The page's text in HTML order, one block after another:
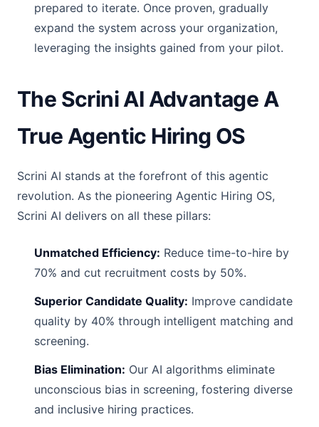
prepared to iterate. Once proven, gradually
expand the system across your organization,
leveraging the insights gained from your pilot.
The Scrini AI Advantage A
True Agentic Hiring OS
Scrini AI stands at the forefront of this agentic
revolution. As the pioneering Agentic Hiring OS,
Scrini AI delivers on all these pillars:
Unmatched Efficiency: Reduce time-to-hire by
70% and cut recruitment costs by 50%.
Superior Candidate Quality: Improve candidate
quality by 40% through intelligent matching and
screening.
Bias Elimination: Our AI algorithms eliminate
unconscious bias in screening, fostering diverse
and inclusive hiring practices.